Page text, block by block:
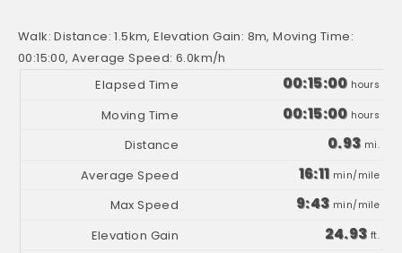
Walk: Distance: 1.5km, Elevation Gain: 8m, Moving Time:
00:15:00, Average Speed: 6.0km/h
00:15:00 hours
00:15:00 hours
0.93 mi.
16:11 min/mile
9:43 min/mile
24.93 ft.